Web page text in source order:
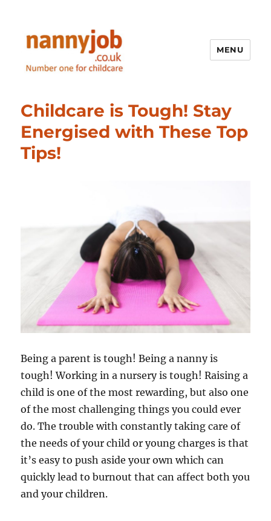
MENU
Childcare is Tough! Stay
Energised with These Top
Tips!
Being a parent is tough! Being a nanny is
tough! Working in a nursery is tough! Raising a
child is one of the most rewarding, but also one
of the most challenging things you could ever
do. The trouble with constantly taking care of
the needs of your child or young charges is that
it’s easy to push aside your own which can
quickly lead to burnout that can affect both you
and your children.